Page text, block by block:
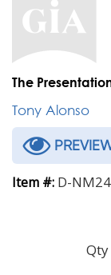
The
Tony Alonso
Item #: D-
Qty